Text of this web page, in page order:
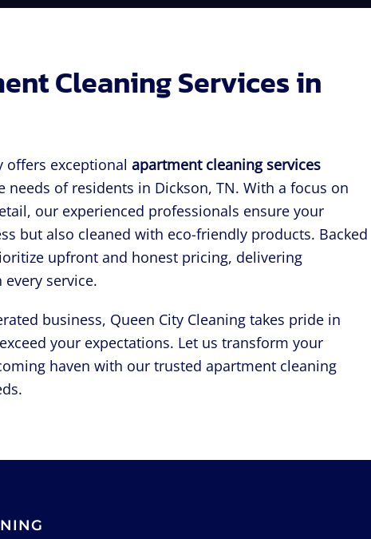
Cleaning Services in
offers exceptional apartment cleaning services
needs of residents in Dickson, TN. With a focus on
our experienced professionals ensure your
but also cleaned with eco-friendly products. Backed
upfront and honest pricing, delivering
service.
business, Queen City Cleaning takes pride in
your expectations. Let us transform your
haven with our trusted apartment cleaning